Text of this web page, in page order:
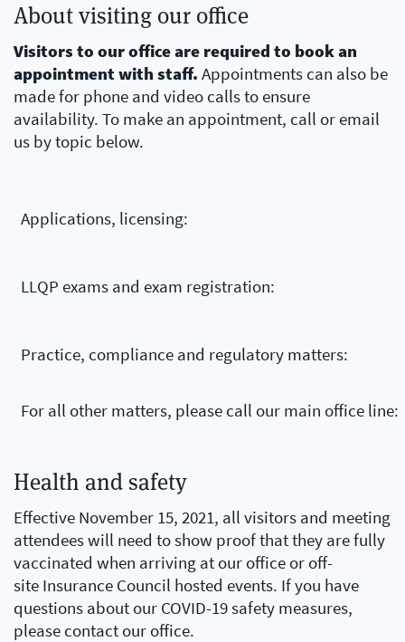
About visiting our office
Visitors to our office are required to book an
appointment with staff. Appointments can also be
made for phone and video calls to ensure
availability. To make an appointment, call or email
us by topic below.
Applications, licensing:
LLQP exams and exam registration:
Practice, compliance and regulatory matters:
For all other matters, please call our main office line:
Health and safety
Effective November 15, 2021, all visitors and meeting
attendees will need to show proof that they are fully
vaccinated when arriving at our office or off-
site Insurance Council hosted events. If you have
questions about our COVID-19 safety measures,
please contact our office.